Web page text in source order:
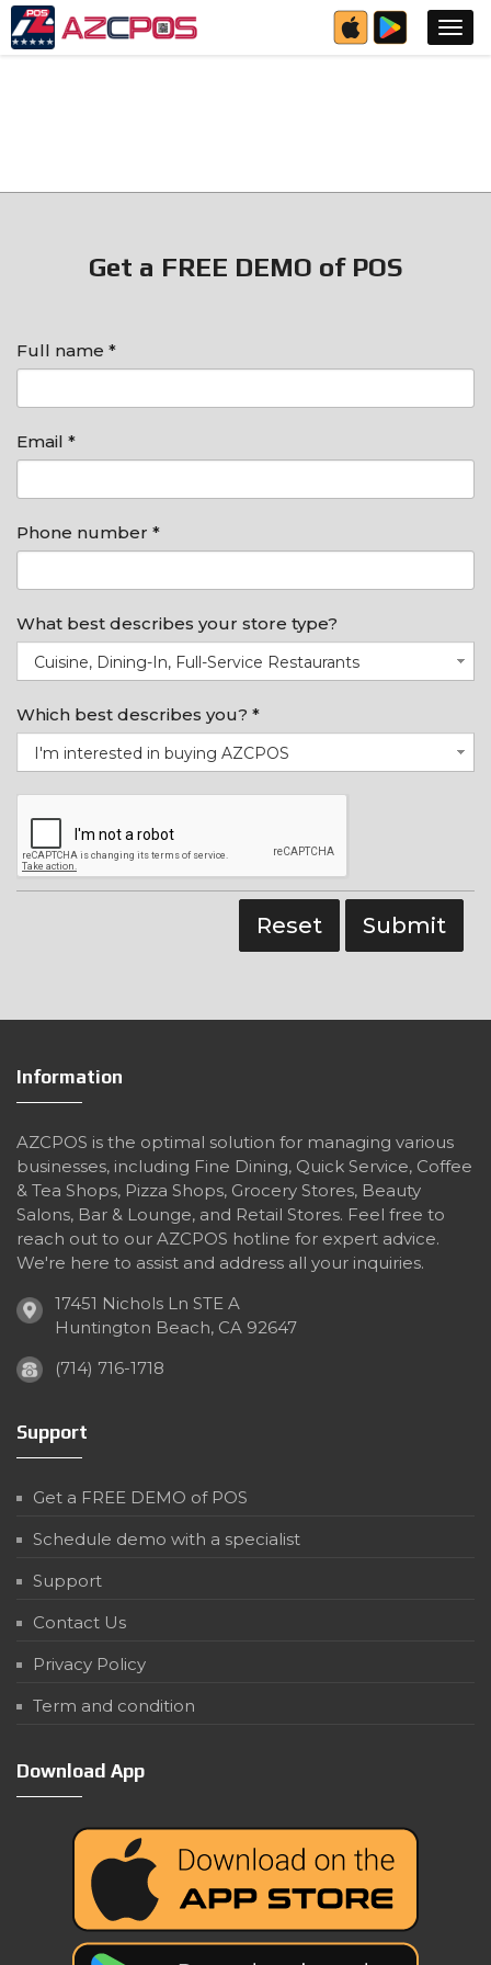
Get a FREE DEMO of POS
Full name *
Email *
Phone number *
What best describes your store type?
Cuisine, Dining-In, Full-Service Restaurants
Which best describes you? *
I'm interested in buying AZCPOS
Information
AZCPOS is the optimal solution for managing various
businesses, including Fine Dining, Quick Service, Coffee
& Tea Shops, Pizza Shops, Grocery Stores, Beauty
Salons, Bar & Lounge, and Retail Stores. Feel free to
reach out to our AZCPOS hotline for expert advice.
We're here to assist and address all your inquiries.
17451 Nichols Ln STE A
Huntington Beach, CA 92647
(714) 716-1718
Support
Get a FREE DEMO of POS
Schedule demo with a specialist
Support
Contact Us
Privacy Policy
Term and condition
Download App